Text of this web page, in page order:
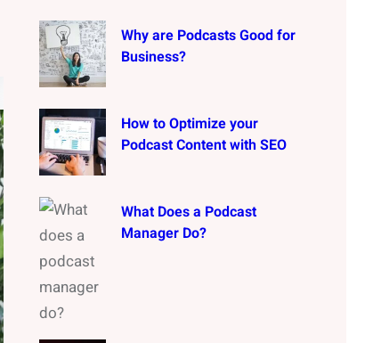
Why are Podcasts Good for
Business?
How to Optimize your
Podcast Content with SEO
What Does a Podcast
Manager Do?